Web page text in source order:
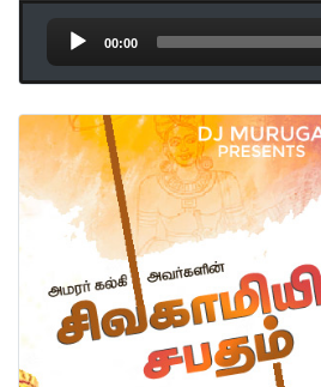
Audio
Player
00:00